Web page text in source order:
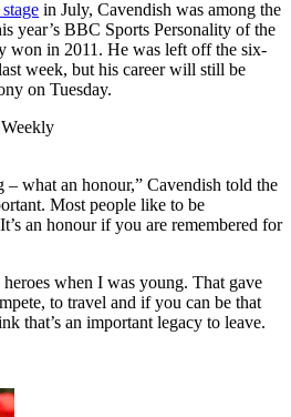
in July, Cavendish was among the
year’s BBC Sports Personality of the
won in 2011. He was left off the six-
week, but his career will still be
on Tuesday.
– what an honour,” Cavendish told the
Most people like to be
an honour if you are remembered for
when I was young. That gave
to travel and if you can be that
that’s an important legacy to leave.